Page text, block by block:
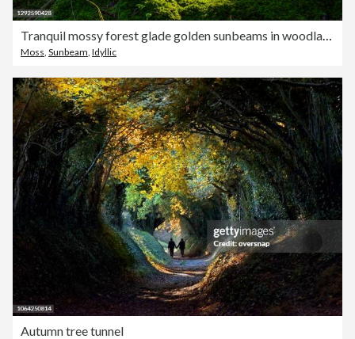
Moss Sunbeam Idyllic
Autumn tree tunnel